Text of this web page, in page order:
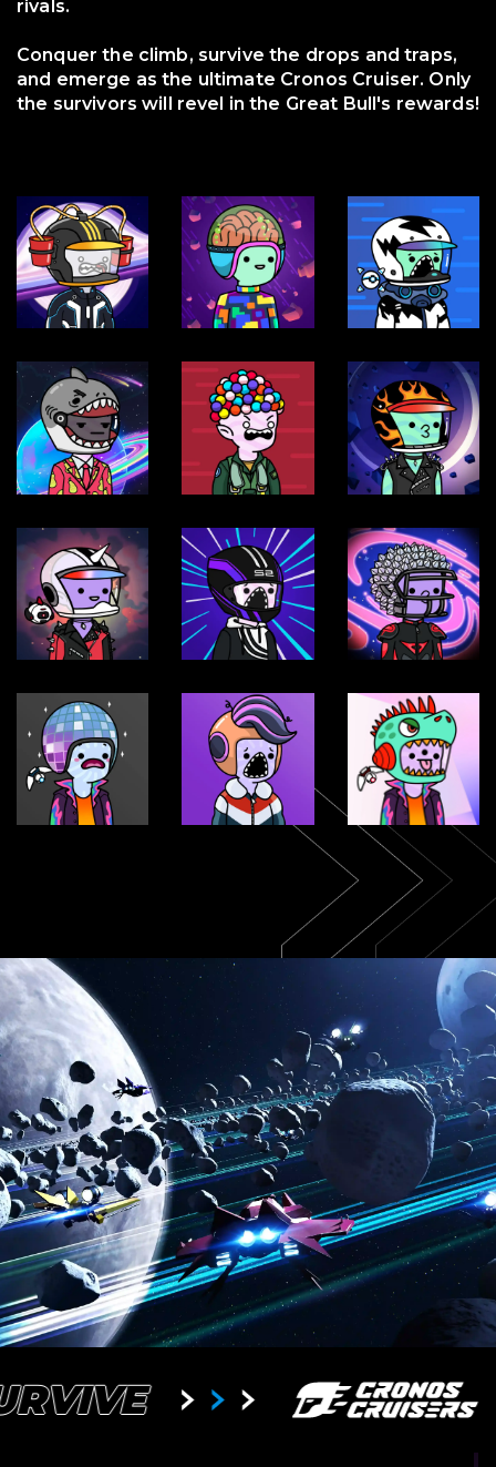
rivals.
Conquer the climb, survive the drops and traps,
and emerge as the ultimate Cronos Cruiser. Only
the survivors will revel in the Great Bull's rewards!
SURVIVE